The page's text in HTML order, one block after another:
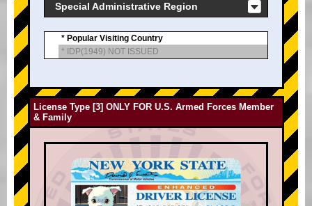
Special Administrative Region
* Popular Visiting Country
* IDP(1949) NOT ISSUED
License Type [3] ONLY FOR U.S. Armed Forces Member
& Family